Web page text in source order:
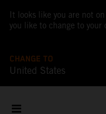
It looks like you are not
you like to change to your
CHANGE TO
United States